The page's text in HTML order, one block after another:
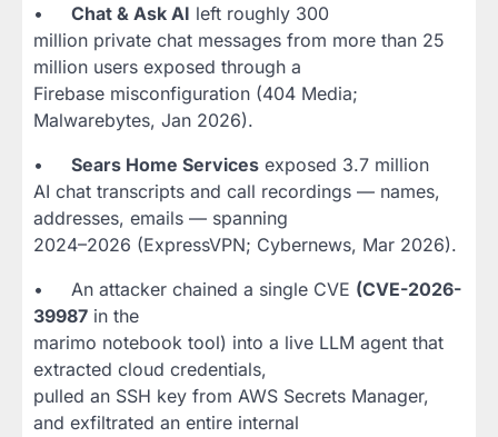
• Chat & Ask AI left roughly 300
million private chat messages from more than 25
million users exposed through a
Firebase misconfiguration (404 Media;
Malwarebytes, Jan 2026).
• Sears Home Services exposed 3.7 million
AI chat transcripts and call recordings — names,
addresses, emails — spanning
2024–2026 (ExpressVPN; Cybernews, Mar 2026).
• An attacker chained a single CVE (CVE-2026-
39987 in the
marimo notebook tool) into a live LLM agent that
extracted cloud credentials,
pulled an SSH key from AWS Secrets Manager,
and exfiltrated an entire internal